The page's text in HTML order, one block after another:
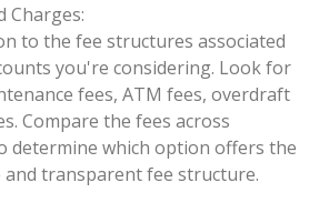
Charges:
to the fee structures associated
you're considering. Look for
fees, ATM fees, overdraft
Compare the fees across
determine which option offers the
transparent fee structure.